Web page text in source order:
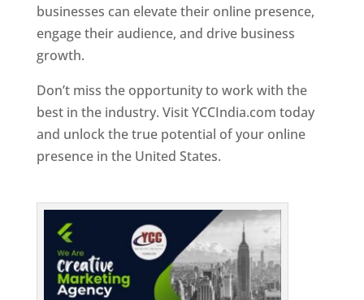
businesses can elevate their online presence,
engage their audience, and drive business
growth.
Don’t miss the opportunity to work with the
best in the industry. Visit YCCIndia.com today
and unlock the true potential of your online
presence in the United States.